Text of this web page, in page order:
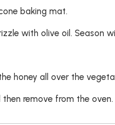
baking mat.
with olive oil. Season
honey all over the
remove from the oven.